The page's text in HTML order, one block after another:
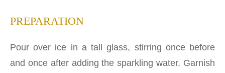
PREPARATION
Pour over ice in a tall glass, stirring once before
and once after adding the sparkling water. Garnish